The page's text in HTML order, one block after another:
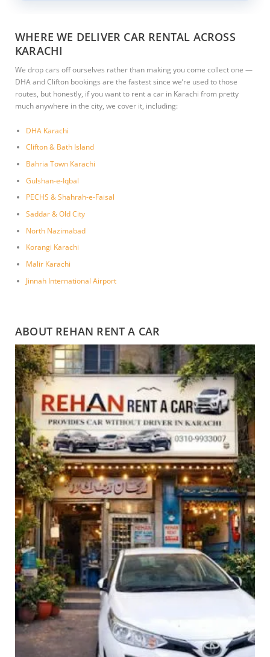
WHERE WE DELIVER CAR RENTAL ACROSS
KARACHI
We drop cars off ourselves rather than making you come collect one —
DHA and Clifton bookings are the fastest since we’re used to those
routes, but honestly, if you want to rent a car in Karachi from pretty
much anywhere in the city, we cover it, including:
DHA Karachi
Clifton & Bath Island
Bahria Town Karachi
Gulshan-e-Iqbal
PECHS & Shahrah-e-Faisal
Saddar & Old City
North Nazimabad
Korangi Karachi
Malir Karachi
Jinnah International Airport
ABOUT REHAN RENT A CAR